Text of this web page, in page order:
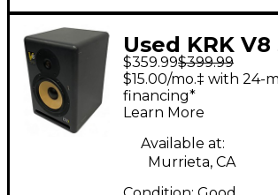
Used KRK V8
Each
$359.99$399.99
$15.00/mo.‡ with 24-
financing*
Learn More
Available at:
Murrieta, CA